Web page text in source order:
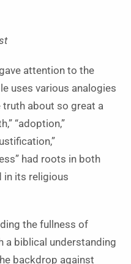
attention to the
uses various analogies
about so great a
“adoption,”
had roots in both
in its religious
the fullness of
a biblical understanding
backdrop against